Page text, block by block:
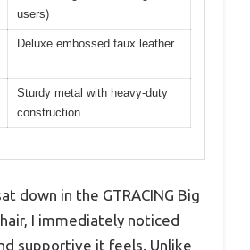
users)
Deluxe embossed faux leather
Sturdy metal with heavy-duty
construction
down in the GTRACING Big
I immediately noticed
supportive it feels. Unlike